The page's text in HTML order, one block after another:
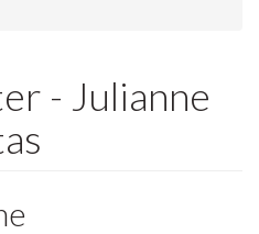
- Julianne